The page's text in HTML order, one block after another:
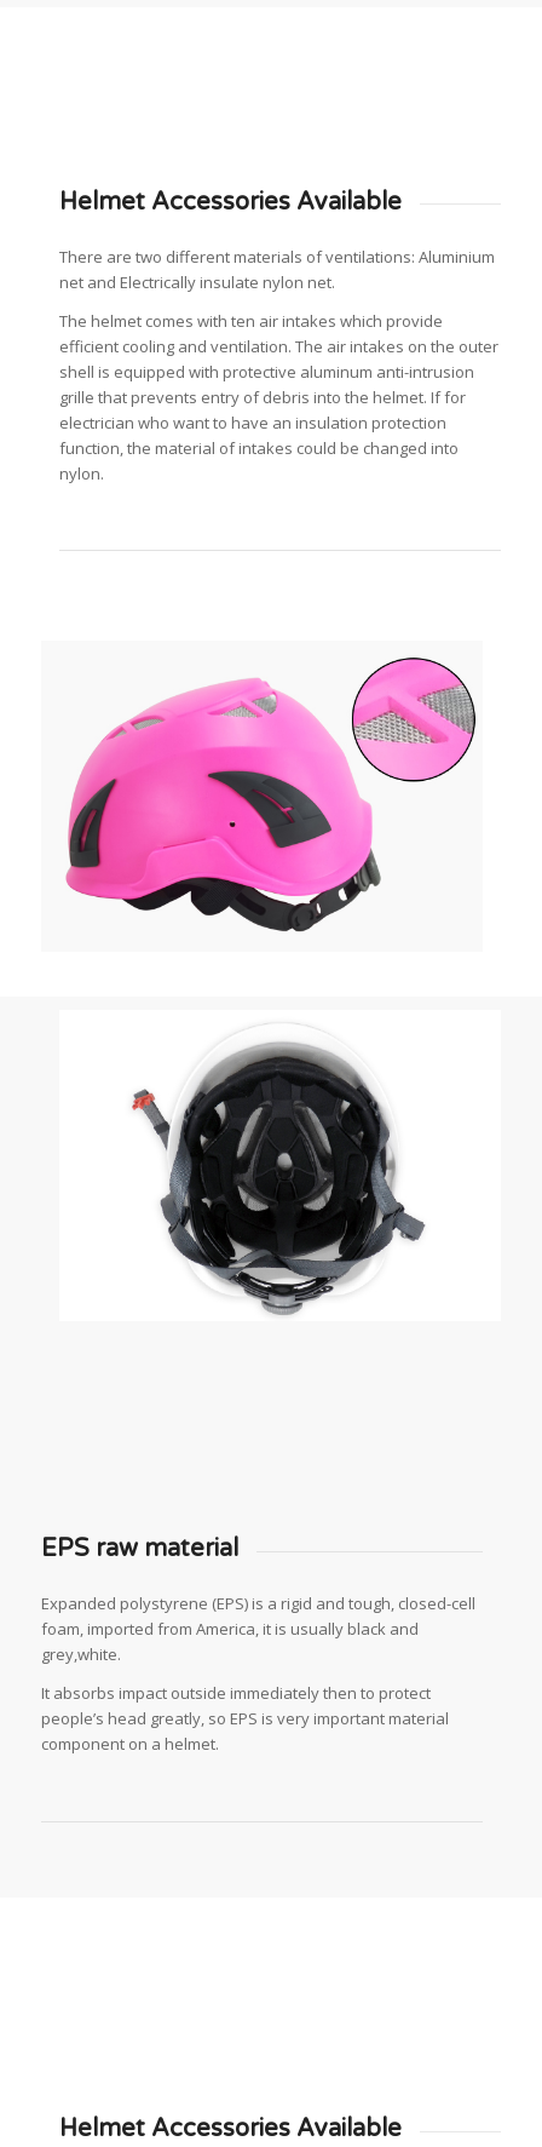
Helmet Accessories Available
There are two different materials of ventilations: Aluminium
net and Electrically insulate nylon net.
The helmet comes with ten air intakes which provide
efficient cooling and ventilation. The air intakes on the outer
shell is equipped with protective aluminum anti-intrusion
grille that prevents entry of debris into the helmet. If for
electrician who want to have an insulation protection
function, the material of intakes could be changed into
nylon.
EPS raw material
Expanded polystyrene (EPS) is a rigid and tough, closed-cell
foam, imported from America, it is usually black and
grey,white.
It absorbs impact outside immediately then to protect
people’s head greatly, so EPS is very important material
component on a helmet.
Helmet Accessories Available